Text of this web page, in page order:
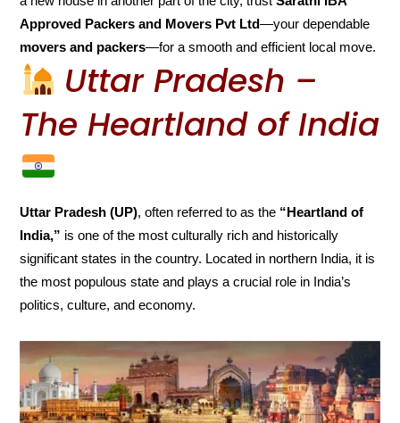
Approved Packers and Movers Pvt Ltd—your dependable
movers and packers—for a smooth and efficient local move.
Uttar Pradesh –
The Heartland of India
Uttar Pradesh (UP), often referred to as the “Heartland of
India,” is one of the most culturally rich and historically
significant states in the country. Located in northern India, it is
the most populous state and plays a crucial role in India’s
politics, culture, and economy.